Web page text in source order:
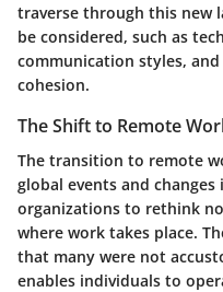
traverse through this new
be considered, such as
communication styles,
cohesion.
The Shift to Remote
The transition to remote
global events and
organizations to rethink
where work takes place.
that many were not
enables individuals to